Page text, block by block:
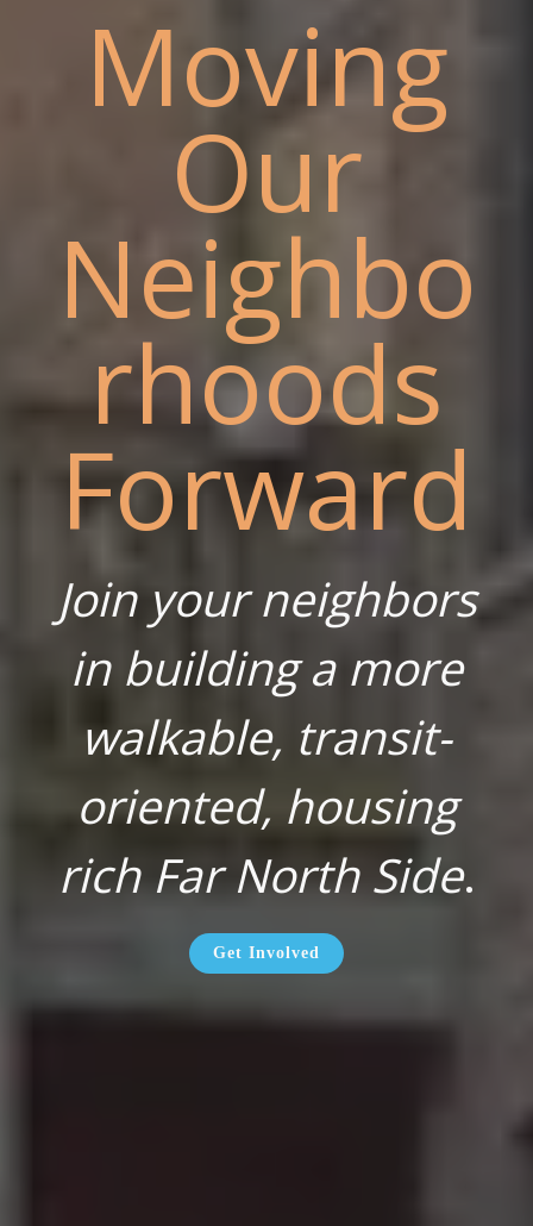
Moving
Our
Neighbo
rhoods
Forward
Join your neighbors
in building a more
walkable, transit-
oriented, housing
rich Far North Side.
Get Involved